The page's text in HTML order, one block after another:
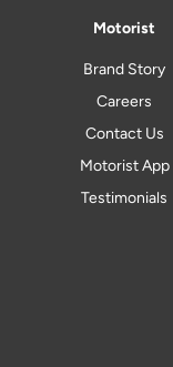
Motorist
Brand Story
Careers
Contact Us
Motorist App
Testimonials